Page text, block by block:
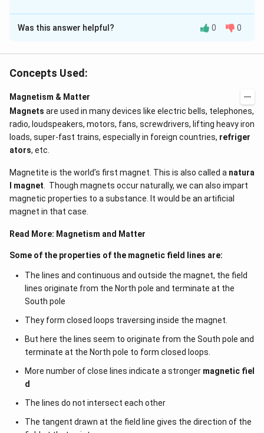
The Correct Option isB
Solution and Explanation
of earth?s field.
Download Solution in PDF
Was this answer helpful? 0 0
Concepts Used:
Magnetism & Matter
Magnets are used in many devices like electric bells, telephones,
radio, loudspeakers, motors, fans, screwdrivers, lifting heavy iron
loads, super-fast trains, especially in foreign countries, refriger
ators, etc.
Magnetite is the world’s first magnet. This is also called a natura
l magnet . Though magnets occur naturally, we can also impart
magnetic properties to a substance. It would be an artificial
magnet in that case.
Read More: Magnetism and Matter
Some of the properties of the magnetic field lines are:
The lines and continuous and outside the magnet, the field
lines originate from the North pole and terminate at the
South pole
They form closed loops traversing inside the magnet.
But here the lines seem to originate from the South pole and
terminate at the North pole to form closed loops.
More number of close lines indicate a stronger magnetic fiel
d
The lines do not intersect each other
The tangent drawn at the field line gives the direction of the